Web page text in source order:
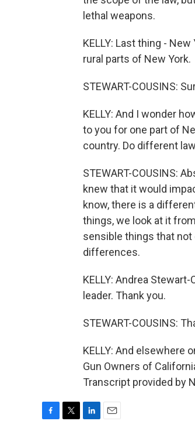
lethal weapons.
KELLY: Last thing -
rural parts of New York.
STEWART-COUSINS:
KELLY: And I wonder
to you for one part of
country. Do different
STEWART-COUSINS:
knew that it would
know, there is a
things, we look at it
sensible things that
differences.
KELLY: Andrea
leader. Thank you.
STEWART-COUSINS:
KELLY: And elsewhere
Gun Owners of
Transcript provided by